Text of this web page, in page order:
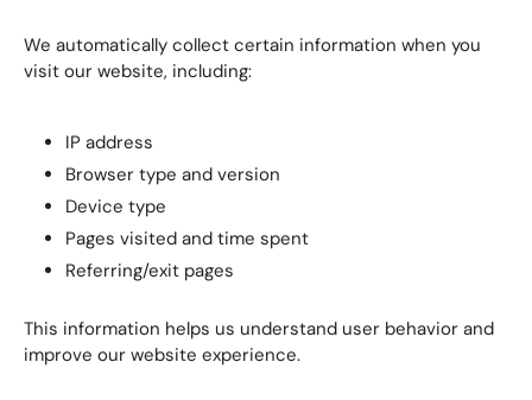
We automatically collect certain information when you
visit our website, including:
IP address
Browser type and version
Device type
Pages visited and time spent
Referring/exit pages
This information helps us understand user behavior and
improve our website experience.